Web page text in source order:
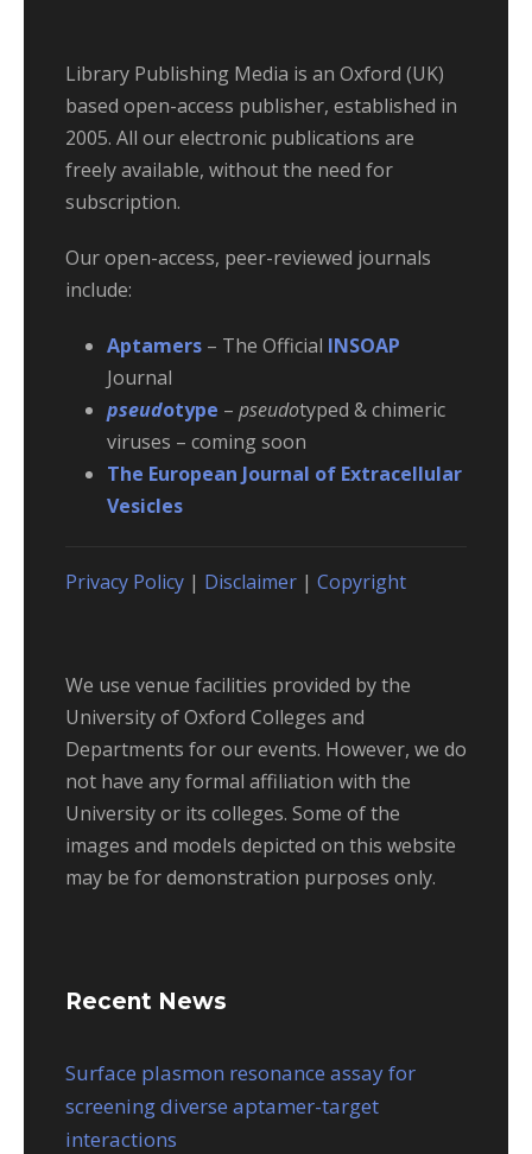
Library Publishing Media is an Oxford (UK)
based open-access publisher, established in
2005. All our electronic publications are
freely available, without the need for
subscription.
Our open-access, peer-reviewed journals
include:
Aptamers – The Official INSOAP
Journal
pseudotype – pseudotyped & chimeric
viruses – coming soon
The European Journal of Extracellular
Vesicles
Privacy Policy | Disclaimer | Copyright
We use venue facilities provided by the
University of Oxford Colleges and
Departments for our events. However, we do
not have any formal affiliation with the
University or its colleges. Some of the
images and models depicted on this website
may be for demonstration purposes only.
Recent News
Surface plasmon resonance assay for
screening diverse aptamer-target
interactions